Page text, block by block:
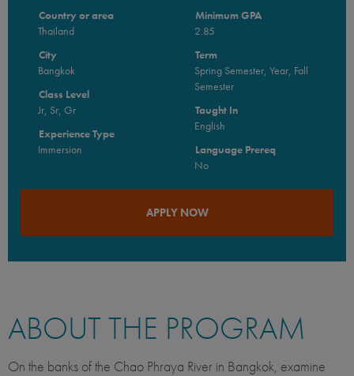
Country or area
Thailand
City
Bangkok
Class Level
Jr, Sr, Gr
Experience Type
Immersion
Minimum GPA
2.85
Term
Spring Semester, Year, Fall
Semester
Taught In
English
Language Prereq
No
APPLY NOW
ABOUT THE PROGRAM
On the banks of the Chao Phraya River in Bangkok, examine